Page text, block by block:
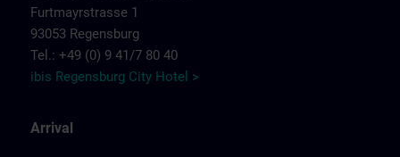
Furtmayrstrasse 1
93053 Regensburg
Tel.: +49 (0) 9 41/7 80 40
ibis Regensburg City Hotel >
Arrival